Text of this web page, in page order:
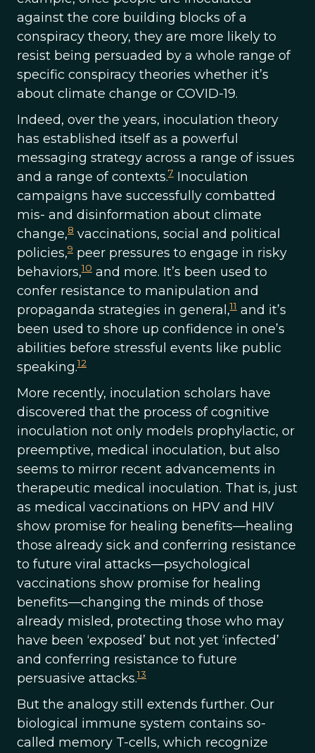
against the core building blocks of a
conspiracy theory, they are more likely to
resist being persuaded by a whole range of
specific conspiracy theories whether it’s
about climate change or COVID-19.
Indeed, over the years, inoculation theory
has established itself as a powerful
messaging strategy across a range of issues
and a range of contexts.7 Inoculation
campaigns have successfully combatted
mis- and disinformation about climate
change,8 vaccinations, social and political
policies,9 peer pressures to engage in risky
behaviors,10 and more. It’s been used to
confer resistance to manipulation and
propaganda strategies in general,11 and it’s
been used to shore up confidence in one’s
abilities before stressful events like public
speaking.12
More recently, inoculation scholars have
discovered that the process of cognitive
inoculation not only models prophylactic, or
preemptive, medical inoculation, but also
seems to mirror recent advancements in
therapeutic medical inoculation. That is, just
as medical vaccinations on HPV and HIV
show promise for healing benefits—healing
those already sick and conferring resistance
to future viral attacks—psychological
vaccinations show promise for healing
benefits—changing the minds of those
already misled, protecting those who may
have been ‘exposed’ but not yet ‘infected’
and conferring resistance to future
persuasive attacks.13
But the analogy still extends further. Our
biological immune system contains so-
called memory T-cells, which recognize